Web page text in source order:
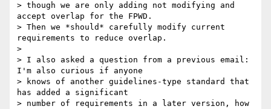
> though we are only adding not modifying and
accept overlap for the FPWD.
> Then we *should* carefully modify current
requirements to reduce overlap.
>
> I also asked a question from a previous email:
I'm also curious if anyone
> knows of another guidelines-type standard that
has added a significant
> number of requirements in a later version, how